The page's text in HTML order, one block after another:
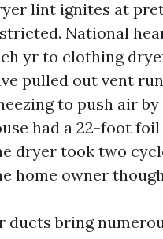
lint ignites at
National
yr to clothing
pulled out vent
to push air
had a 22-foot
dryer took two
home owner
ducts bring